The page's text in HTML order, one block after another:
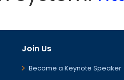
Join Us
Become a Keynote Speaker